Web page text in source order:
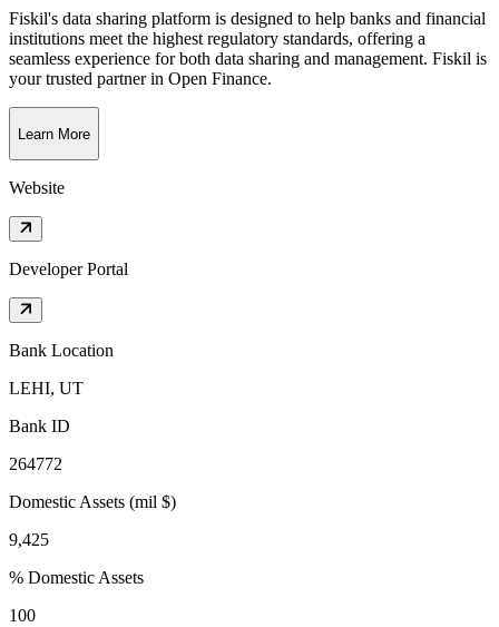
Fiskil's data sharing platform is designed to help banks and financial
institutions meet the highest regulatory standards, offering a
seamless experience for both data sharing and management. Fiskil is
your trusted partner in Open Finance.
Learn More
Website
Developer Portal
Bank Location
LEHI, UT
Bank ID
264772
Domestic Assets (mil $)
9,425
% Domestic Assets
100